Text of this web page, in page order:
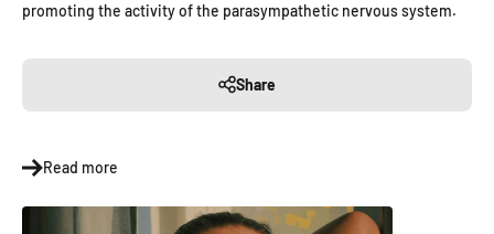
promoting the activity of the parasympathetic nervous system.
Share
Read more